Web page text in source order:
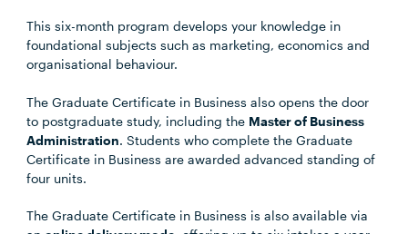
This six-month program develops your knowledge in
foundational subjects such as marketing, economics and
organisational behaviour.
The Graduate Certificate in Business also opens the door
to postgraduate study, including the Master of Business
Administration. Students who complete the Graduate
Certificate in Business are awarded advanced standing of
four units.
The Graduate Certificate in Business is also available via